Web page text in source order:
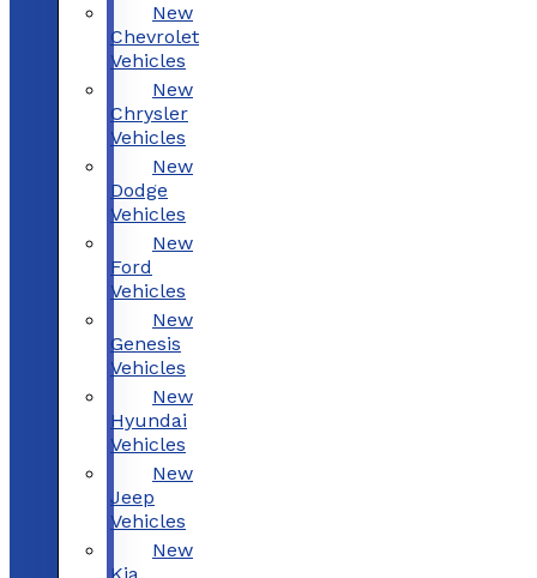
New
Chevrolet
Vehicles
New
Chrysler
Vehicles
New
Dodge
Vehicles
New
Ford
Vehicles
New
Genesis
Vehicles
New
Hyundai
Vehicles
New
Jeep
Vehicles
New